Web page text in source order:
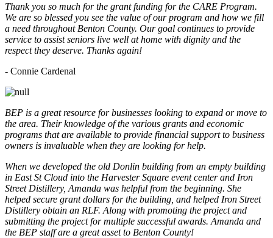
Thank you so much for the grant funding for the CARE Program.
We are so blessed you see the value of our program and how we fill
a need throughout Benton County. Our goal continues to provide
service to assist seniors live well at home with dignity and the
respect they deserve. Thanks again!
- Connie Cardenal
BEP is a great resource for businesses looking to expand or move to
the area. Their knowledge of the various grants and economic
programs that are available to provide financial support to business
owners is invaluable when they are looking for help.
When we developed the old Donlin building from an empty building
in East St Cloud into the Harvester Square event center and Iron
Street Distillery, Amanda was helpful from the beginning. She
helped secure grant dollars for the building, and helped Iron Street
Distillery obtain an RLF. Along with promoting the project and
submitting the project for multiple successful awards. Amanda and
the BEP staff are a great asset to Benton County!